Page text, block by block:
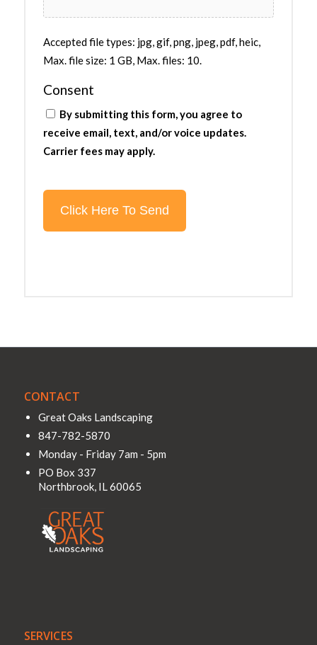
Accepted file types: jpg, gif, png, jpeg, pdf, heic,
Max. file size: 1 GB, Max. files: 10.
Consent
By submitting this form, you agree to
receive email, text, and/or voice updates.
Carrier fees may apply.
CONTACT
Great Oaks Landscaping
847-782-5870
Monday - Friday 7am - 5pm
PO Box 337
Northbrook, IL60065
SERVICES